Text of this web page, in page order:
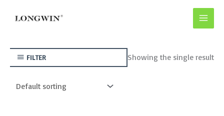
FILTER Showing the single result